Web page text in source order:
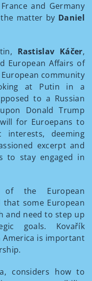
and Germany
matter by Daniel
Rastislav Káčer,
European Affairs of
community
at Putin in a
to a Russian
Donald Trump
for Euroepans to
deeming
excerpt and
to stay engaged in
the European
some European
and need to step up
goals. Kovařík
is important
considers how to